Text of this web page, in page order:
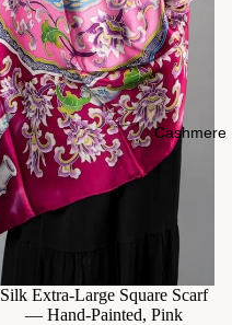
Cashmere
Silk Extra-Large Square Scarf
— Hand-Painted, Pink